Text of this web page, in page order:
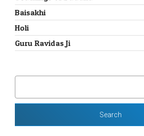
Baisakhi
Holi
Guru Ravidas Ji